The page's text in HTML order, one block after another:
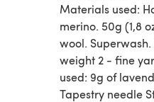
Materials used:
merino. 50g (1,8
wool.
weight 2 - fine
used: 9g of
Tapestry needle